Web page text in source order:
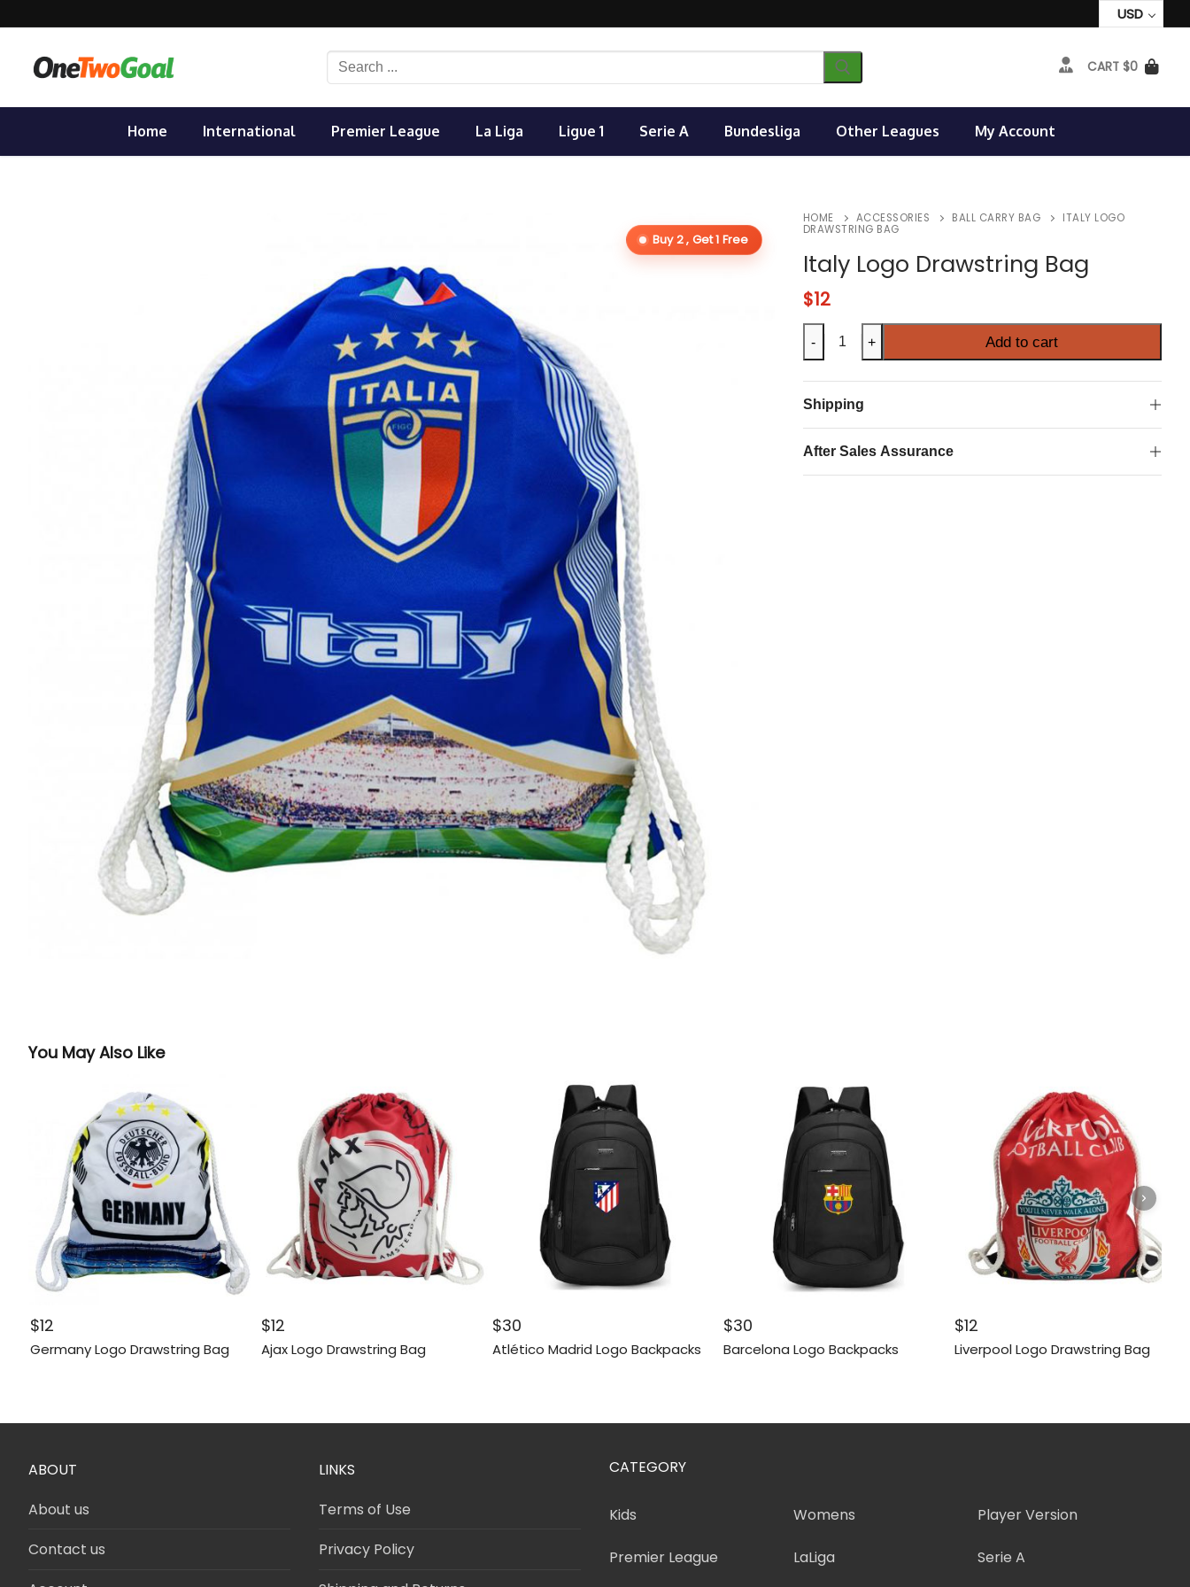
to
content
USD
Search
CART $0
Home International Premier League La Liga Ligue 1 Serie A Bundesliga Other Leagues My Account
Buy 2 , Get 1 Free
HOME ACCESSORIES BALL CARRY BAG
ITALY LOGO
DRAWSTRING BAG
Italy Logo Drawstring Bag
$12
Italy
Logo
Drawstring
Bag
- + Add to cart
Shipping
After Sales Assurance
You May Also Like
$12
Germany Logo Drawstring Bag
$12
Ajax Logo Drawstring Bag
$30
Atlético Madrid Logo Backpacks
$30
Barcelona Logo Backpacks
$12
Liverpool Logo Drawstring Bag
ABOUT
About us
Contact us
LINKS
Terms of Use
Privacy Policy
CATEGORY
Kids Womens Player Version
Premier League LaLiga Serie A